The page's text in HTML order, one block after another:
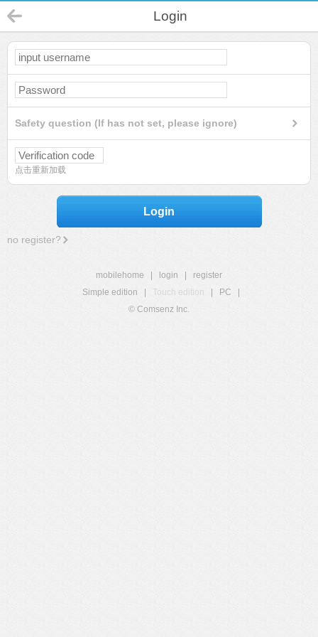
Login
Safety question (If has not set, please ignore)
点击重新加载
Login
no register?
mobilehome login
register
Simple edition
Touch edition PC
© Comsenz Inc.